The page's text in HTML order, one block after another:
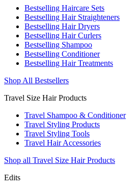
Bestselling Haircare Sets
Bestselling Hair Straighteners
Bestselling Hair Dryers
Bestselling Hair Curlers
Bestselling Shampoo
Bestselling Conditioner
Bestselling Hair Treatments
Shop All Bestsellers
Travel Size Hair Products
Travel Shampoo & Conditioner
Travel Styling Products
Travel Styling Tools
Travel Hair Accessories
Shop all Travel Size Hair Products
Edits